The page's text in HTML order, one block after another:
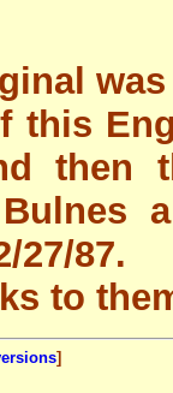
this
then
27/87.
to
]